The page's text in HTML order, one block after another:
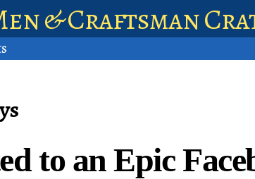
& Craftsman
to an Epic